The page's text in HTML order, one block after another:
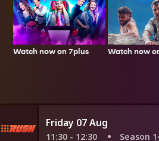
Watch now on 7plus Watch now
Friday 07 Aug
11:30 - 12:30
Season